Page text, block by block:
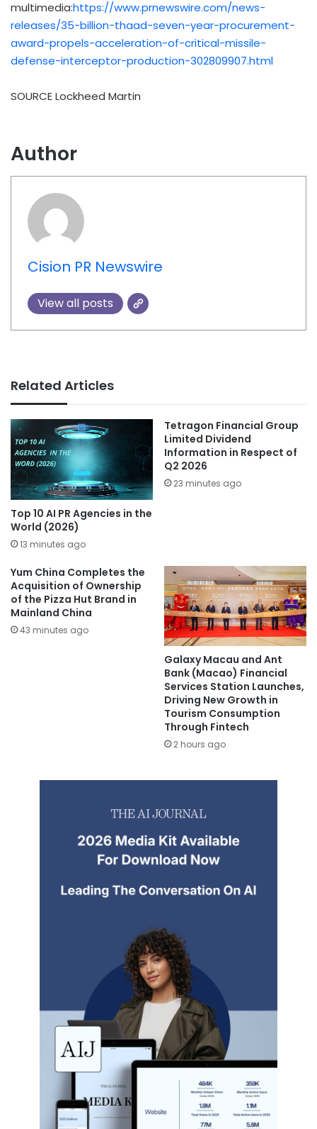
multimedia:https://www.prnewswire.com/news-
releases/35-billion-thaad-seven-year-procurement-
award-propels-acceleration-of-critical-missile-
defense-interceptor-production-302809907.html
SOURCE Lockheed Martin
Author
Cision PR Newswire
View all posts
Related Articles
Top 10 AI PR Agencies in the
World (2026)
13 minutes ago
Tetragon Financial Group
Limited Dividend
Information in Respect of
Q2 2026
23 minutes ago
Yum China Completes the
Acquisition of Ownership
of the Pizza Hut Brand in
Mainland China
43 minutes ago
Galaxy Macau and Ant
Bank (Macao) Financial
Services Station Launches,
Driving New Growth in
Tourism Consumption
Through Fintech
2 hours ago